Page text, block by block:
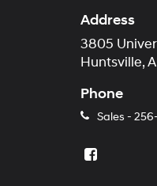
Address
3805
Huntsville,
Phone
Sales -